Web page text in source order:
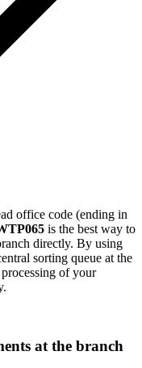
office code (ending in
is the best way to
directly. By using
sorting queue at the
of your
at the branch